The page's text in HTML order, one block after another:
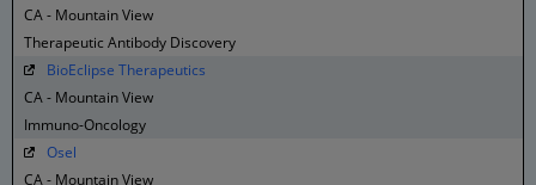
CA - Mountain View
Therapeutic Antibody Discovery
BioEclipse Therapeutics
CA - Mountain View
Immuno-Oncology
Osel
CA - Mountain View